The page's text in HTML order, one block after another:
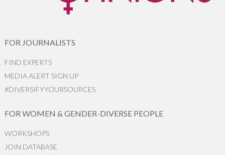
FOR JOURNALISTS
FIND EXPERTS
MEDIA ALERT SIGN UP
#DIVERSIFYYOURSOURCES
FOR WOMEN & GENDER-DIVERSE PEOPLE
WORKSHOPS
JOIN DATABASE